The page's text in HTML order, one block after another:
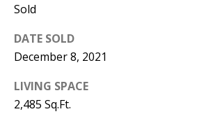
Sold
DATE SOLD
December 8, 2021
LIVING SPACE
2,485 Sq.Ft.